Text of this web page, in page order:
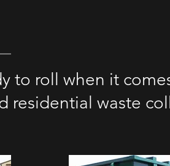
to roll when it
residential waste